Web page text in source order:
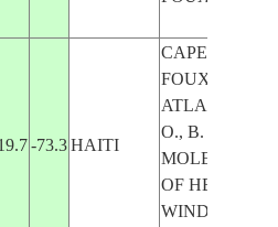
-73.3 HAITI
CAPE A-
FOUX,
ATLANTIC
O., B. OF
MOLE, B.
OF HENNE,
WINDWARD